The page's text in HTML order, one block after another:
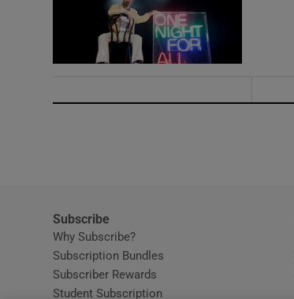
Subscribe
Why Subscribe?
Subscription Bundles
Subscriber Rewards
Student Subscription